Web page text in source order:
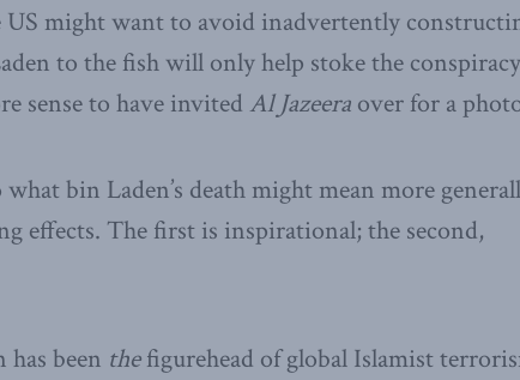
might want to avoid inadvertently
to the fish will only help stoke the conspiracy
sense to have invited Al Jazeera over for a
bin Laden’s death might mean more
effects. The first is inspirational; the second,
been thefigurehead of global Islamist